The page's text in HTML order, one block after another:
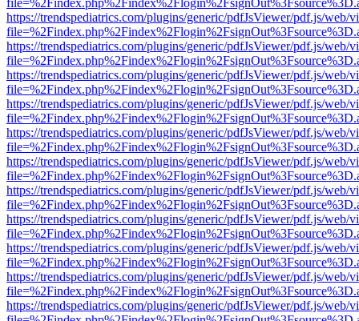
https://trendspediatrics.com/plugins/generic/pdfJsViewer/pdf.js/web/
https://trendspediatrics.com/plugins/generic/pdfJsViewer/pdf.js/web/
https://trendspediatrics.com/plugins/generic/pdfJsViewer/pdf.js/web/
https://trendspediatrics.com/plugins/generic/pdfJsViewer/pdf.js/web/
https://trendspediatrics.com/plugins/generic/pdfJsViewer/pdf.js/web/
https://trendspediatrics.com/plugins/generic/pdfJsViewer/pdf.js/web/
https://trendspediatrics.com/plugins/generic/pdfJsViewer/pdf.js/web/
https://trendspediatrics.com/plugins/generic/pdfJsViewer/pdf.js/web/
https://trendspediatrics.com/plugins/generic/pdfJsViewer/pdf.js/web/
https://trendspediatrics.com/plugins/generic/pdfJsViewer/pdf.js/web/
https://trendspediatrics.com/plugins/generic/pdfJsViewer/pdf.js/web/